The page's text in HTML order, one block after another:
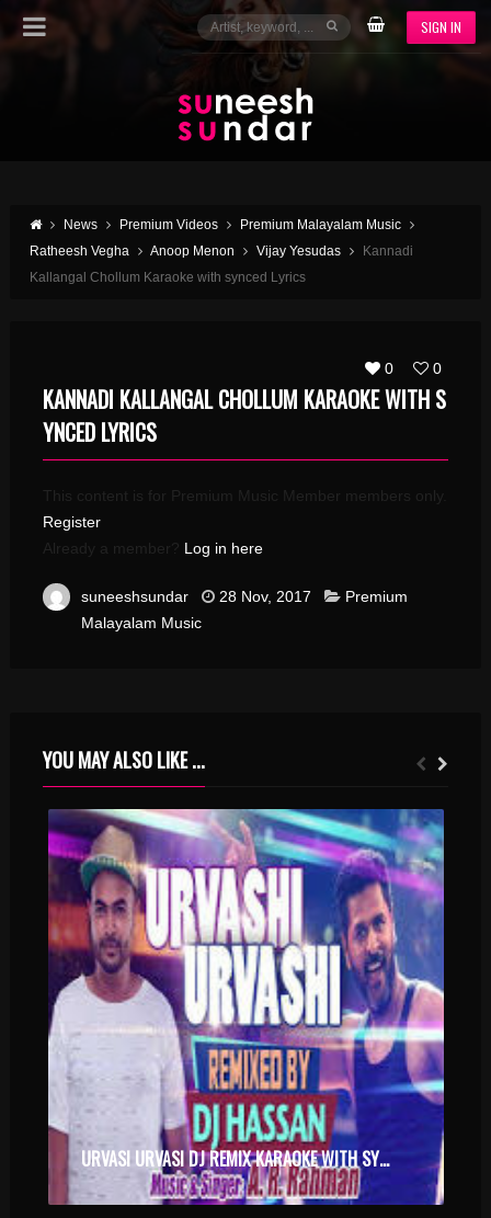
SIGN IN
News Premium Videos
Premium Malayalam Music
Ratheesh Vegha
Anoop Menon Vijay Yesudas
Kannadi
Kallangal Chollum Karaoke with synced Lyrics
0 0
KANNADI KALLANGAL CHOLLUM KARAOKE WITH S
YNCED LYRICS
This content is for Premium Music Member members only.
Register
Already a member? Log in here
suneeshsundar 28 Nov, 2017
Premium
Malayalam Music
YOU MAY ALSO LIKE ...
URVASI URVASI DJ REMIX KARAOKE WITH SYNCED LYRICS